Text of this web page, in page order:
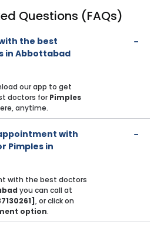
Questions (FAQs)
the best
in Abbottabad
our app to get
doctors for Pimples
anytime.
with
Pimples in
with the best doctors
you can call at
, or click on
option.